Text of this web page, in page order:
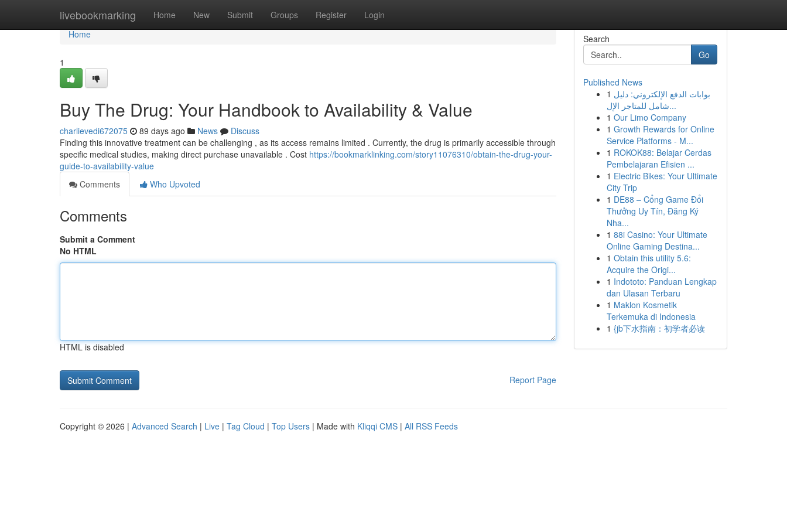
livebookmarking Home New Submit Groups Register Login
Home
Home
1
Buy The Drug: Your Handbook to Availability & Value
charlievedi672075 89 days ago News
Discuss
Finding this innovative treatment can be challenging , as its access remains limited . Currently, the drug is primarily accessible through
specific medical studies, making direct purchase unavailable . Cost https://bookmarklinking.com/story11076310/obtain-the-drug-your-
guide-to-availability-value
Comments
Who Upvoted
Comments
Submit a Comment
No HTML
HTML is disabled
Report Page
Search
Go
Published News
1 بوابات الدفع الإلكتروني: دليل
شامل للمتاجر الإل...
1 Our Limo Company
1 Growth Rewards for Online
Service Platforms - M...
1 ROKOK88: Belajar Cerdas
Pembelajaran Efisien ...
1 Electric Bikes: Your Ultimate
City Trip
1 DE88 – Cổng Game Đổi
Thưởng Uy Tín, Đăng Ký
Nha...
1 88i Casino: Your Ultimate
Online Gaming Destina...
1 Obtain this utility 5.6:
Acquire the Origi...
1 Indototo: Panduan Lengkap
dan Ulasan Terbaru
1 Maklon Kosmetik
Terkemuka di Indonesia
1 {jb下水指南：初学者必读
Copyright © 2026 | Advanced Search | Live | Tag Cloud | Top Users | Made with Kliqqi CMS | All RSS Feeds